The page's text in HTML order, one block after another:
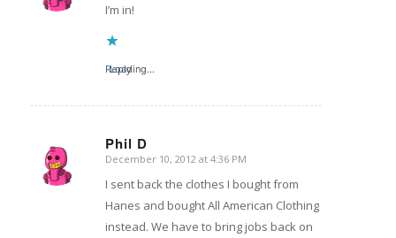
I’m in!
Loading...
Reply
Phil D
says:
December 10, 2012 at 4:36 PM
I sent back the clothes I bought from
Hanes and bought All American Clothing
instead. We have to bring jobs back on